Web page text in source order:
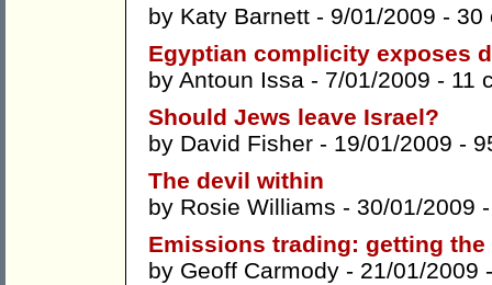
by Katy Barnett - 9/01/2009 - 30
Egyptian complicity exposes
by Antoun Issa - 7/01/2009 - 11
Should Jews leave Israel?
by David Fisher - 19/01/2009 -
The devil within
by Rosie Williams - 30/01/2009
Emissions trading: getting the
by Geoff Carmody - 21/01/2009